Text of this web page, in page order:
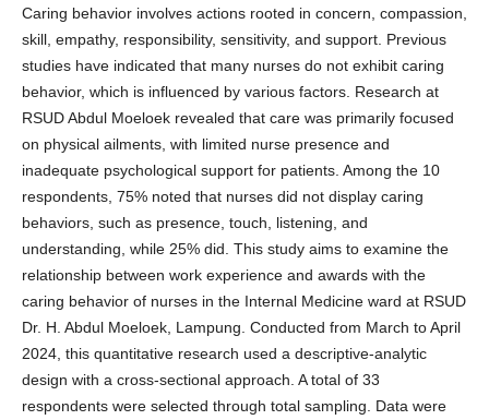
Caring behavior involves actions rooted in concern, compassion,
skill, empathy, responsibility, sensitivity, and support. Previous
studies have indicated that many nurses do not exhibit caring
behavior, which is influenced by various factors. Research at
RSUD Abdul Moeloek revealed that care was primarily focused
on physical ailments, with limited nurse presence and
inadequate psychological support for patients. Among the 10
respondents, 75% noted that nurses did not display caring
behaviors, such as presence, touch, listening, and
understanding, while 25% did. This study aims to examine the
relationship between work experience and awards with the
caring behavior of nurses in the Internal Medicine ward at RSUD
Dr. H. Abdul Moeloek, Lampung. Conducted from March to April
2024, this quantitative research used a descriptive-analytic
design with a cross-sectional approach. A total of 33
respondents were selected through total sampling. Data were